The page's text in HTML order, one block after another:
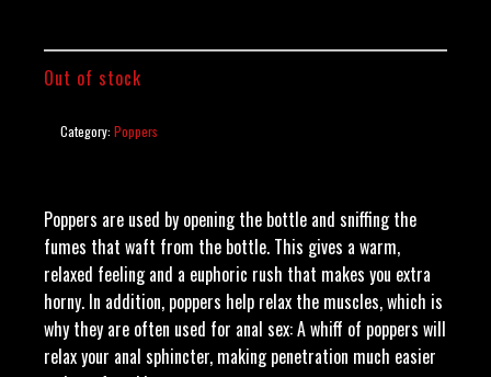
Out of stock
Category: Poppers
Poppers are used by opening the bottle and sniffing the
fumes that waft from the bottle. This gives a warm,
relaxed feeling and a euphoric rush that makes you extra
horny. In addition, poppers help relax the muscles, which is
why they are often used for anal sex: A whiff of poppers will
relax your anal sphincter, making penetration much easier